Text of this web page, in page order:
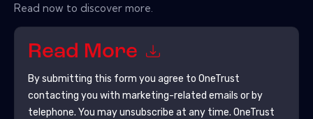
Read now to discover more.
Read More
By submitting this form you agree to OneTrust
contacting you with marketing-related emails or by
telephone. You may unsubscribe at any time. OneTrust